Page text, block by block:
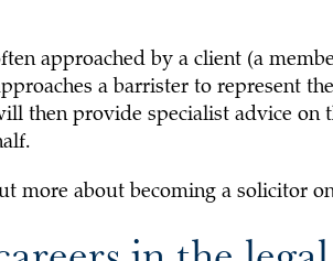
approached by a client (a
a barrister to represent
then provide specialist advice on
more about becoming a solicitor